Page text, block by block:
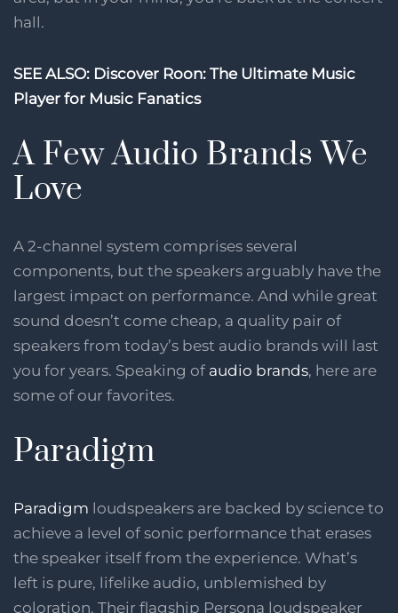
hall.
SEE ALSO: Discover Roon: The Ultimate Music
Player for Music Fanatics
A Few Audio Brands We
Love
A 2-channel system comprises several
components, but the speakers arguably have the
largest impact on performance. And while great
sound doesn’t come cheap, a quality pair of
speakers from today’s best audio brands will last
you for years. Speaking of audio brands, here are
some of our favorites.
Paradigm
Paradigm loudspeakers are backed by science to
achieve a level of sonic performance that erases
the speaker itself from the experience. What’s
left is pure, lifelike audio, unblemished by
coloration. Their flagship Persona loudspeaker